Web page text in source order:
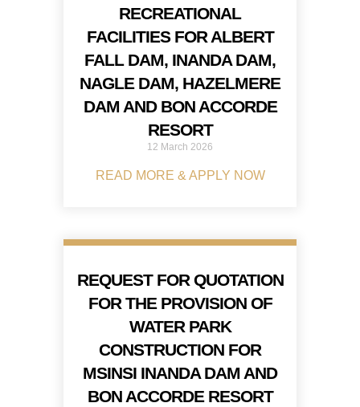
RECREATIONAL
FACILITIES FOR ALBERT
FALL DAM, INANDA DAM,
NAGLE DAM, HAZELMERE
DAM AND BON ACCORDE
RESORT
12 March 2026
READ MORE & APPLY NOW
REQUEST FOR QUOTATION
FOR THE PROVISION OF
WATER PARK
CONSTRUCTION FOR
MSINSI INANDA DAM AND
BON ACCORDE RESORT